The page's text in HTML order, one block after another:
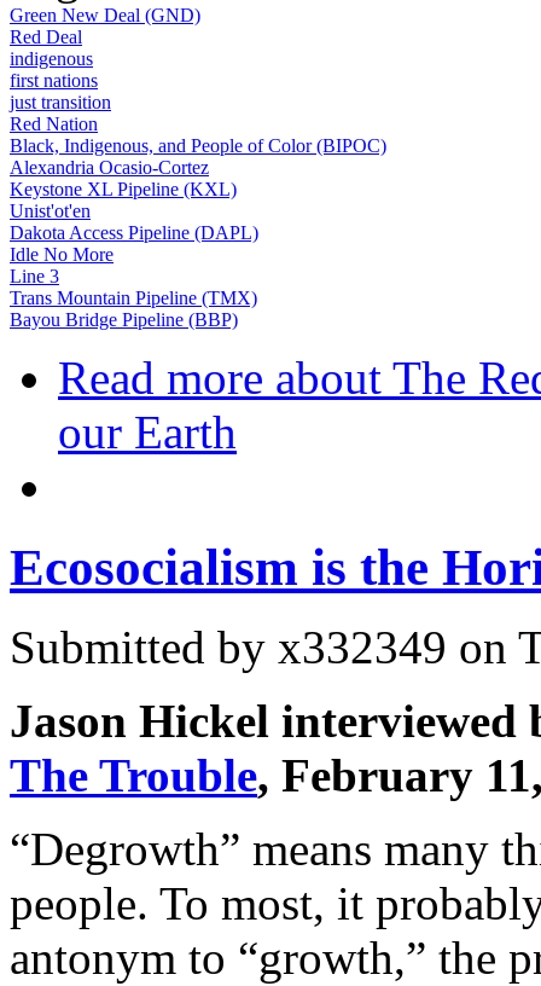
Green New Deal (GND)
Red Deal
indigenous
first nations
just transition
Red Nation
Black, Indigenous, and People of Color (BIPOC)
Alexandria Ocasio-Cortez
Keystone XL Pipeline (KXL)
Unist'ot'en
Dakota Access Pipeline (DAPL)
Idle No More
Line 3
Trans Mountain Pipeline (TMX)
Bayou Bridge Pipeline (BBP)
Read more about The
our Earth
Ecosocialism is the
Submitted by x332349 on
Jason Hickel
The Trouble, February
“Degrowth” means many
people. To most, it
antonym to “growth,” the